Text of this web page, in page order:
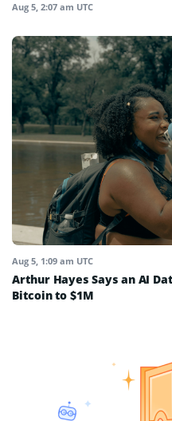
Aug 5, 2:07 am UTC
Aug 5, 1:09 am UTC
Arthur Hayes Says an AI
Bitcoin to $1M